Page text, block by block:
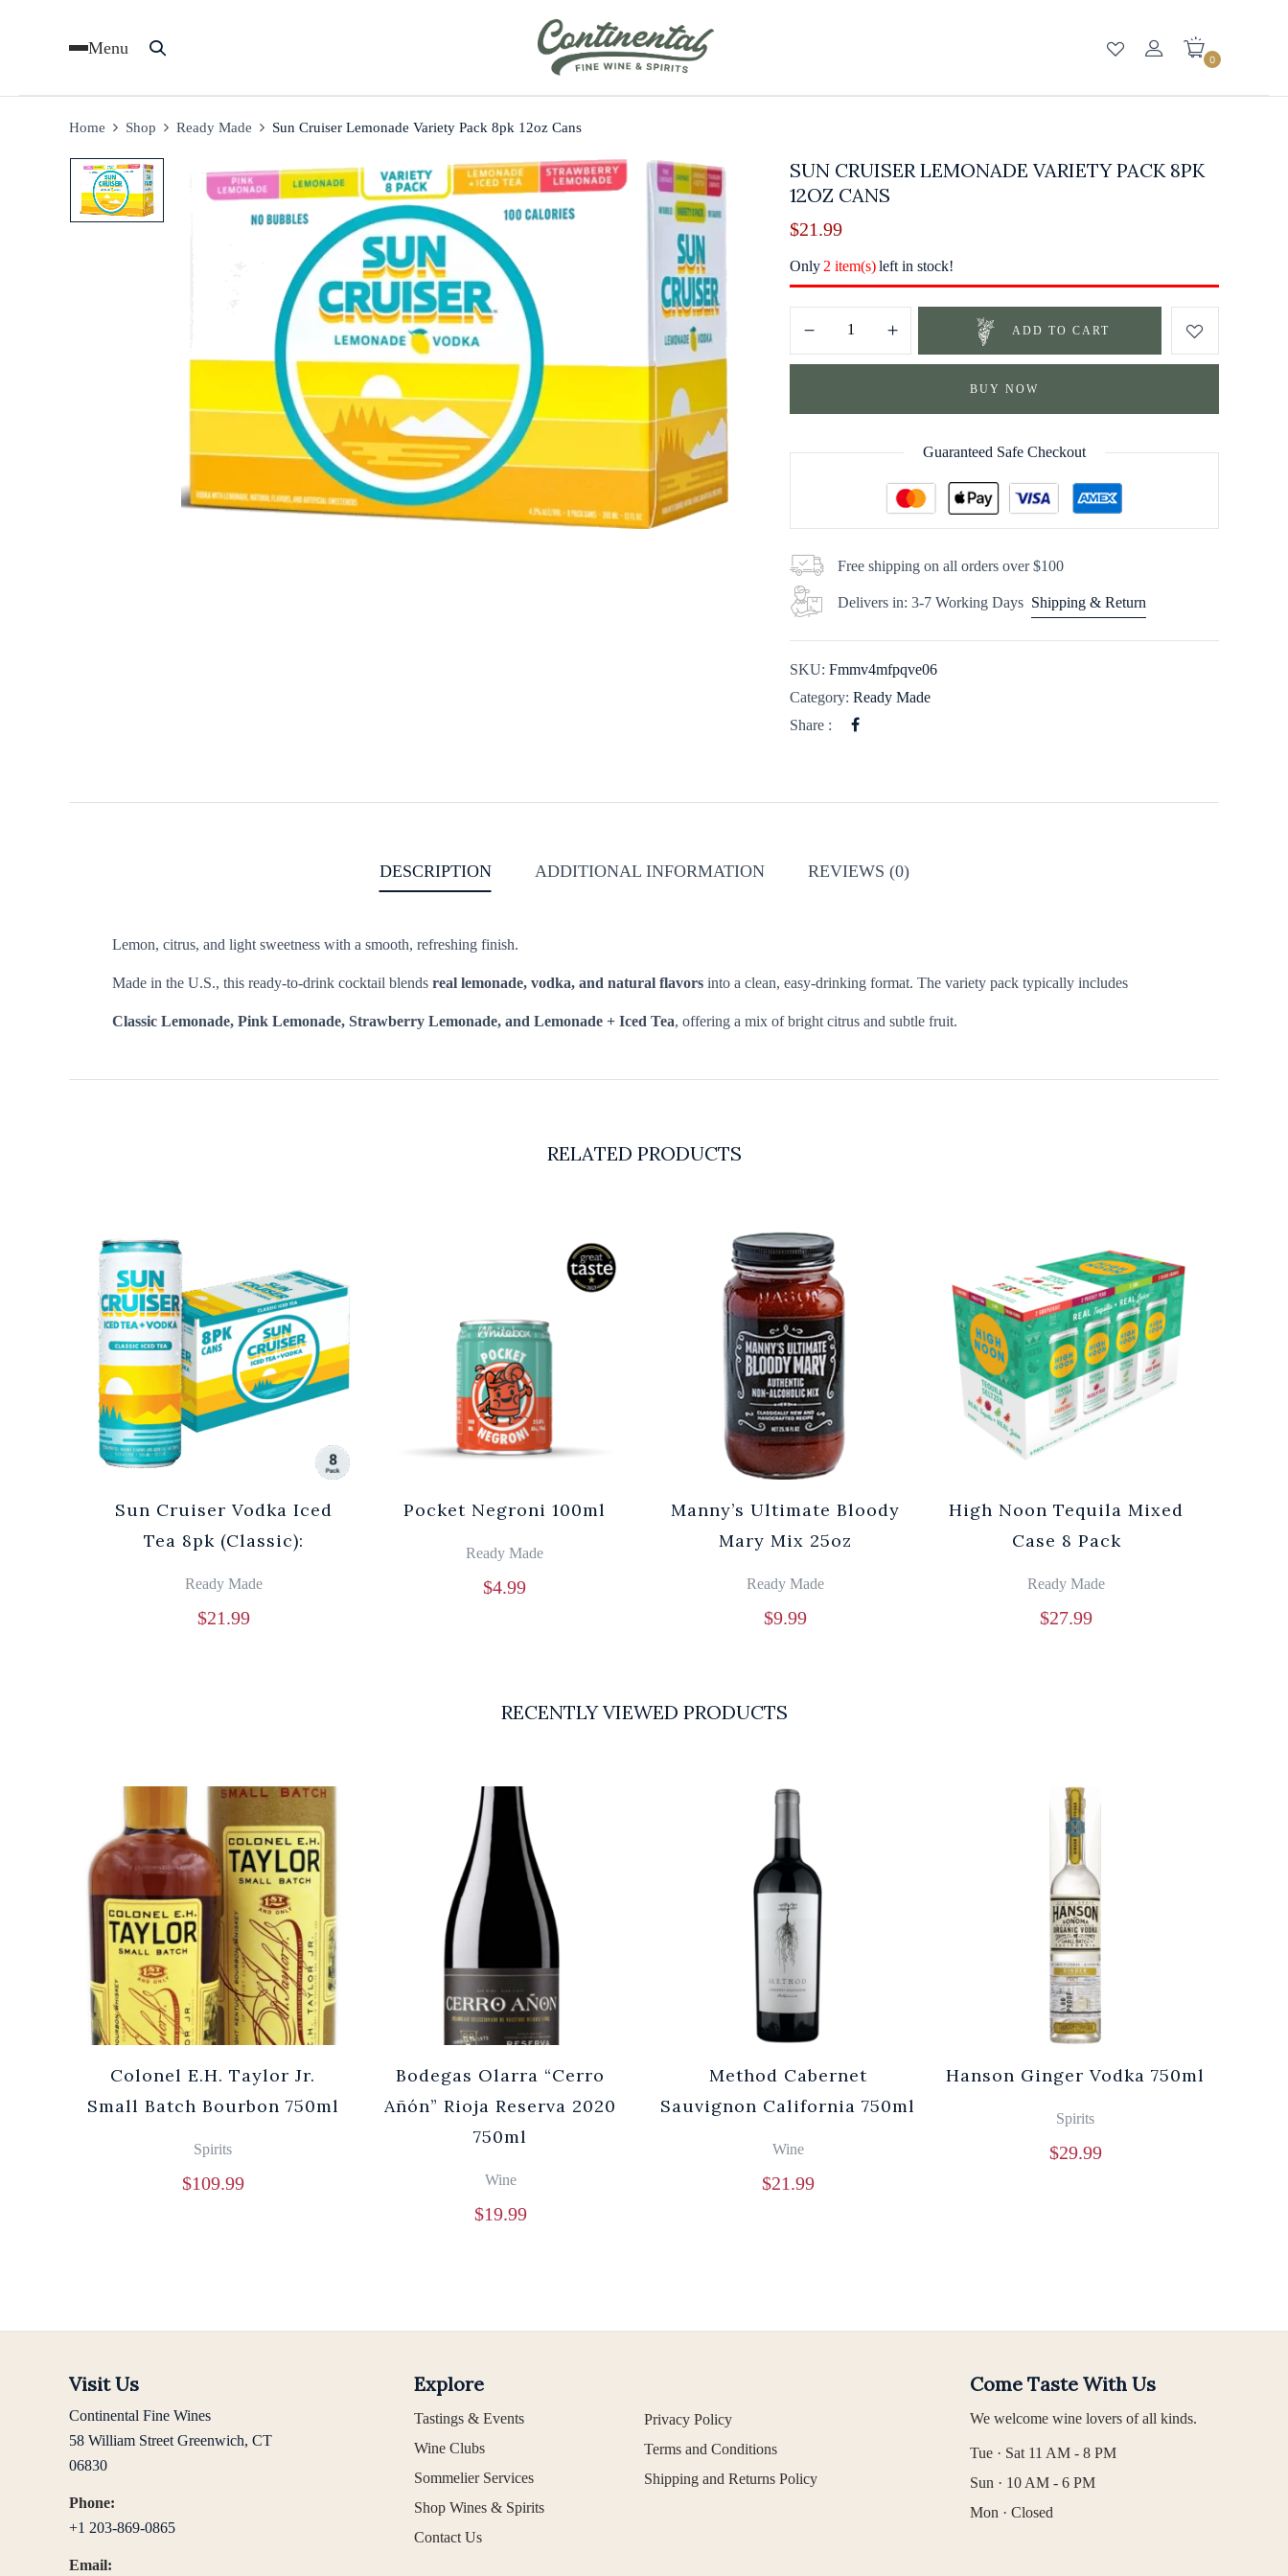
Menu
0
Home Shop Ready Made Sun Cruiser Lemonade Variety Pack 8pk 12oz Cans
SUN CRUISER LEMONADE VARIETY PACK 8PK
12OZ CANS
$21.99
Only 2 item(s) left in stock!
ADD TO CART
BUY NOW
Guaranteed Safe Checkout
Free shipping on all orders over $100
Delivers in: 3-7 Working Days Shipping & Return
SKU:Fmmv4mfpqve06
Category:Ready Made
Share :
DESCRIPTION ADDITIONAL INFORMATION REVIEWS (0)
Lemon, citrus, and light sweetness with a smooth, refreshing finish.
Made in the U.S., this ready-to-drink cocktail blends real lemonade, vodka, and natural flavors into a clean, easy-drinking format. The variety pack typically includes
Classic Lemonade, Pink Lemonade, Strawberry Lemonade, and Lemonade + Iced Tea, offering a mix of bright citrus and subtle fruit.
RELATED PRODUCTS
Sun Cruiser Vodka Iced
Tea 8pk (Classic):
Ready Made
$21.99
Pocket Negroni 100ml
Ready Made
$4.99
Manny’s Ultimate Bloody
Mary Mix 25oz
Ready Made
$9.99
High Noon Tequila Mixed
Case 8 Pack
Ready Made
$27.99
RECENTLY VIEWED PRODUCTS
Colonel E.H. Taylor Jr.
Small Batch Bourbon 750ml
Spirits
$109.99
Bodegas Olarra “Cerro
Añón” Rioja Reserva 2020
750ml
Wine
$19.99
Method Cabernet
Sauvignon California 750ml
Wine
$21.99
Hanson Ginger Vodka 750ml
Spirits
$29.99
Visit Us
Continental Fine Wines
58 William Street Greenwich, CT
06830
Phone:
+1 203-869-0865
Email:
Explore
Tastings & Events
Wine Clubs
Sommelier Services
Shop Wines & Spirits
Contact Us
Privacy Policy
Terms and Conditions
Shipping and Returns Policy
Come Taste With Us
We welcome wine lovers of all kinds.
Tue · Sat 11 AM - 8 PM
Sun · 10 AM - 6 PM
Mon · Closed